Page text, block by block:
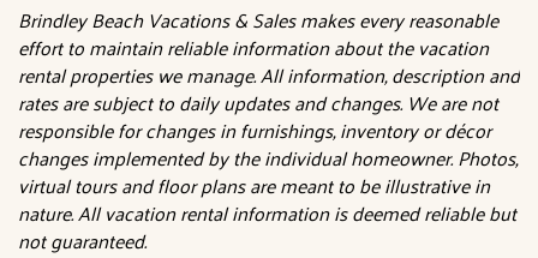
Brindley Beach Vacations & Sales makes every reasonable
effort to maintain reliable information about the vacation
rental properties we manage. All information, description and
rates are subject to daily updates and changes. We are not
responsible for changes in furnishings, inventory or décor
changes implemented by the individual homeowner. Photos,
virtual tours and floor plans are meant to be illustrative in
nature. All vacation rental information is deemed reliable but
not guaranteed.